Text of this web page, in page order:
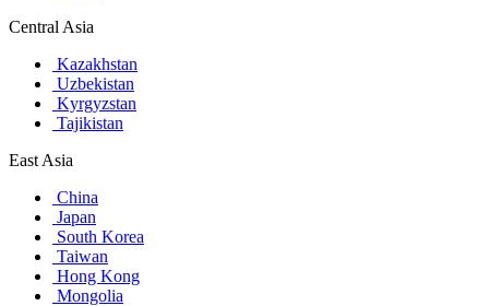
Central Asia
Kazakhstan
Uzbekistan
Kyrgyzstan
Tajikistan
East Asia
China
Japan
South Korea
Taiwan
Hong Kong
Mongolia